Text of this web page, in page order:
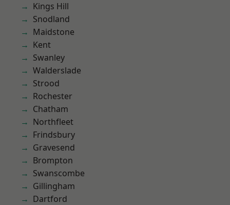
Kings Hill
Snodland
Maidstone
Kent
Swanley
Walderslade
Strood
Rochester
Chatham
Northfleet
Frindsbury
Gravesend
Brompton
Swanscombe
Gillingham
Dartford